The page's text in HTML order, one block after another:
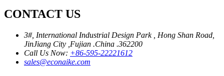
CONTACT US
3#, International Industrial Design Park , Hong Shan Road,
JinJiang City ,Fujian .China .362200
Call Us Now: +86-595-22221612
sales@econaike.com